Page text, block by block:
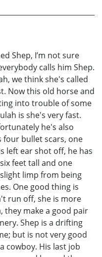
Shep, I’m not sure
calls him Shep.
we think she's called
Now this old horse and
into trouble of some
is she's very fast.
he's also
four bullet scars, one
left ear shot off, he has
feet tall and one
limp from being
One good thing is
run off, she is more
they make a good pair
Shep is a drifting
but is not very good
cowboy. His last job